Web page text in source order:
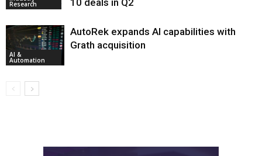
Research 10 deals in Q2
AI &
Automation
AutoRek expands AI capabilities with
Grath acquisition